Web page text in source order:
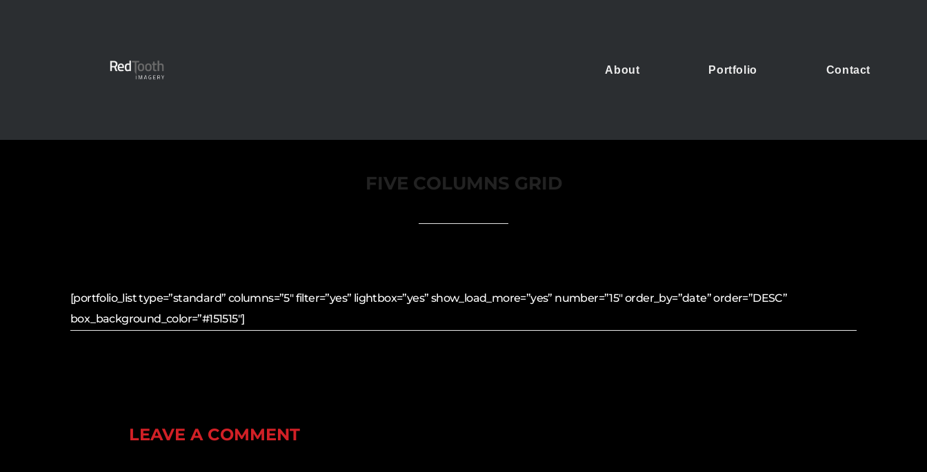
About Portfolio Contact
FIVE COLUMNS GRID
[portfolio_list type=”standard” columns=”5″ filter=”yes” lightbox=”yes” show_load_more=”yes” number=”15″ order_by=”date” order=”DESC”
box_background_color=”#151515″]
LEAVE A COMMENT